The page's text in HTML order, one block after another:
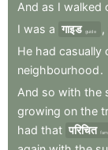
And as I walked
I was a गाइड guide ,
He had casually
neighbourhood.
And so with the
growing on the
had that परिचित